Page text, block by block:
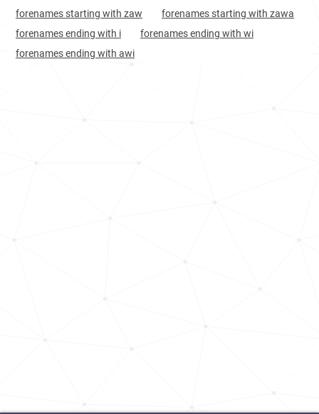
forenames starting with zaw
forenames starting with zawa
forenames ending with i
forenames ending with wi
forenames ending with awi